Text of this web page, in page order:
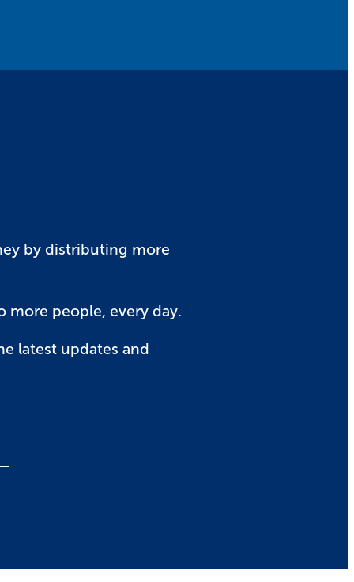
by distributing more
people, every day.
latest updates and